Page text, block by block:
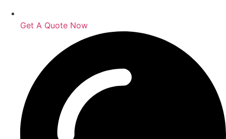
Get A Quote Now